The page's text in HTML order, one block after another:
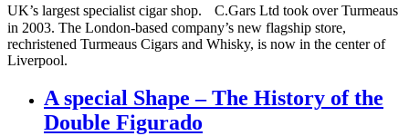
UK’s largest specialist cigar shop. C.Gars Ltd took over Turmeaus
in 2003. The London-based company’s new flagship store,
rechristened Turmeaus Cigars and Whisky, is now in the center of
Liverpool.
A special Shape – The History of the
Double Figurado